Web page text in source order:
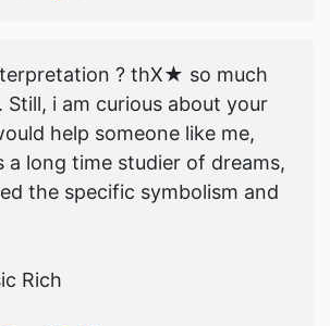
? thX★ so much
i am curious about your
help someone like me,
a long time studier of dreams,
the specific symbolism and
Rich